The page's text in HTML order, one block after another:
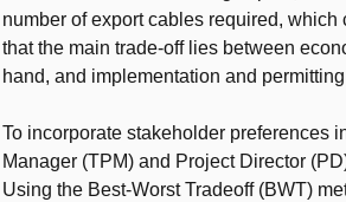
number of export cables required,
that the main trade-off lies between
hand, and implementation and
To incorporate stakeholder preferences
Manager (TPM) and Project Director
Using the Best-Worst Tradeoff (BWT)